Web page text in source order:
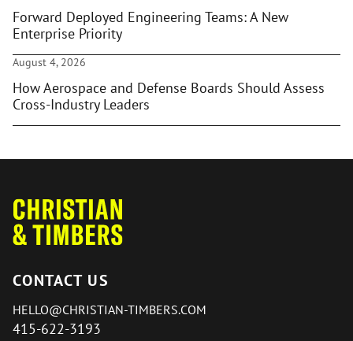
Forward Deployed Engineering Teams: A New
Enterprise Priority
August 4, 2026
How Aerospace and Defense Boards Should Assess
Cross-Industry Leaders
CONTACT US
HELLO@CHRISTIAN-TIMBERS.COM
415-622-3193